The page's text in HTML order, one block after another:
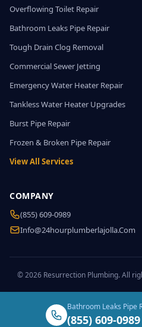
Overflowing Toilet Repair
Bathroom Leaks Pipe Repair
Tough Drain Clog Removal
Commercial Sewer Jetting
Emergency Water Heater Repair
Tankless Water Heater Upgrades
Burst Pipe Repair
Frozen & Broken Pipe Repair
View All Services
COMPANY
(855) 609-0989
Info@24hourplumberlajolla.com
© 2026 Resurrection Plumbing. All
Bathroom Leaks Pipe
(855) 609-0989